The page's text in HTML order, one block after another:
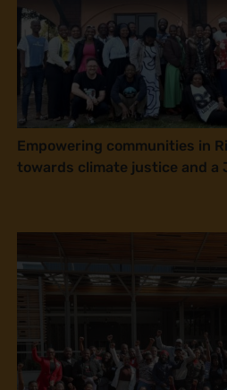
Empowering communities in
towards climate justice and a